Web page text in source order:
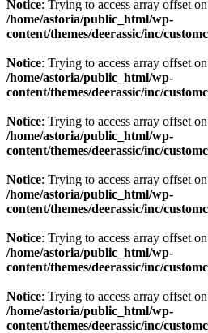
Notice: Trying to access array offset
/home/astoria/public_html/wp-
content/themes/deerassic/inc/
Notice: Trying to access array offset
/home/astoria/public_html/wp-
content/themes/deerassic/inc/
Notice: Trying to access array offset
/home/astoria/public_html/wp-
content/themes/deerassic/inc/
Notice: Trying to access array offset
/home/astoria/public_html/wp-
content/themes/deerassic/inc/
Notice: Trying to access array offset
/home/astoria/public_html/wp-
content/themes/deerassic/inc/
Notice: Trying to access array offset
/home/astoria/public_html/wp-
content/themes/deerassic/inc/